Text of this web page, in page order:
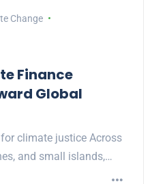
Change
Finance
Global
climate justice Across
and small islands,…